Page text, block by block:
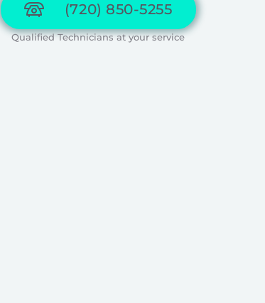
(720) 850-5255
Qualified Technicians at your service